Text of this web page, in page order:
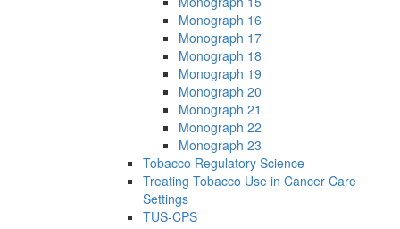
Monograph 16
Monograph 17
Monograph 18
Monograph 19
Monograph 20
Monograph 21
Monograph 22
Monograph 23
Tobacco Regulatory Science
Treating Tobacco Use in Cancer Care
Settings
TUS-CPS